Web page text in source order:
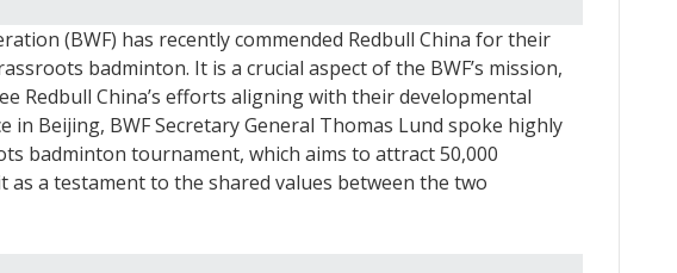
(BWF) has recently commended Redbull China for their
badminton. It is a crucial aspect of the BWF’s mission,
Redbull China’s efforts aligning with their developmental
in Beijing, BWF Secretary General Thomas Lund spoke highly
badminton tournament, which aims to attract 50,000
as a testament to the shared values between the two